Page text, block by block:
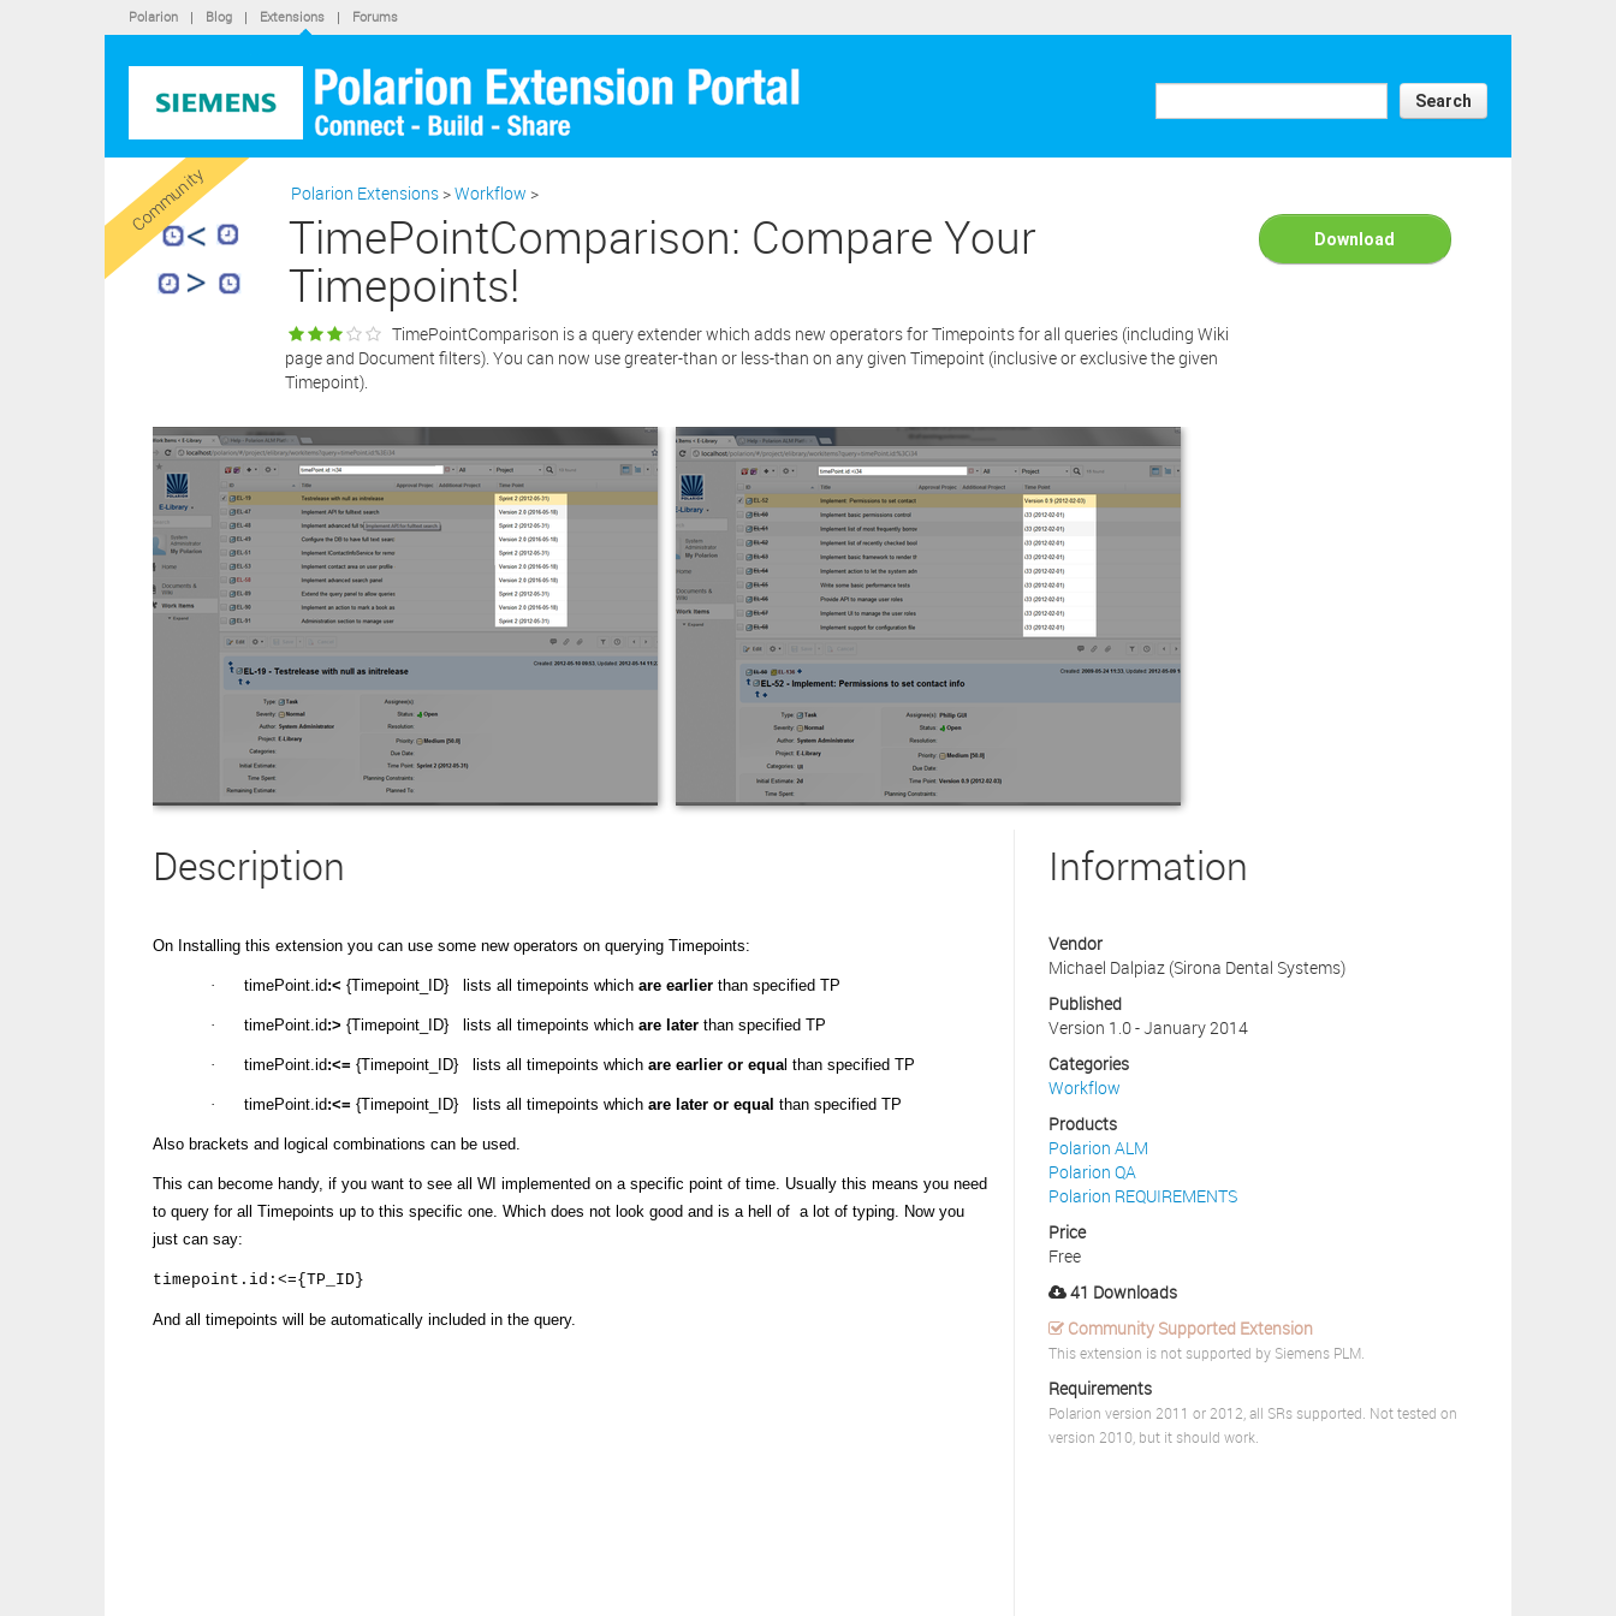
Polarion | Blog | Extensions | Forums
Search
purchased (if any) in connection to your Polarion ALM software will not cover this
By clicking the “Download” button below , you signify that you have read the above
statement and that you agree to these principles. If you do not agree, please click the
“X” button located in the top right corner of this window and do not download this
extension as you will not be entitled to copy, access or use it.
Community Polarion Extensions >Workflow >
TimePointComparison: Compare Your
Timepoints!
TimePointComparison is a query extender which adds new operators for Timepoints for all queries (including Wiki
page and Document filters). You can now use greater-than or less-than on any given Timepoint (inclusive or exclusive the given
Timepoint).
Download
Description
On Installing this extension you can use some new operators on querying Timepoints:
· timePoint.id:< {Timepoint_ID} lists all timepoints which are earlierthan specified TP
· timePoint.id:> {Timepoint_ID} lists all timepoints which are laterthan specified TP
· timePoint.id:<= {Timepoint_ID} lists all timepoints which are earlier or equal than specified TP
· timePoint.id:<= {Timepoint_ID} lists all timepoints which are later or equal than specified TP
Also brackets and logical combinations can be used.
This can become handy, if you want to see all WI implemented on a specific point of time. Usually this means you need
to query for all Timepoints up to this specific one. Which does not look good and is a hell of a lot of typing. Now you
just can say:
timepoint.id:<={TP_ID}
And all timepoints will be automatically included in the query.
Information
Vendor
Michael Dalpiaz (Sirona Dental Systems)
Published
Version 1.0 - January 2014
Categories
Workflow
Products
Polarion ALM
Polarion QA
Polarion REQUIREMENTS
Price
Free
41 Downloads
Community Supported Extension
This extension is not supported by Siemens PLM.
Requirements
Polarion version 2011 or 2012, all SRs supported. Not tested on
version 2010, but it should work.